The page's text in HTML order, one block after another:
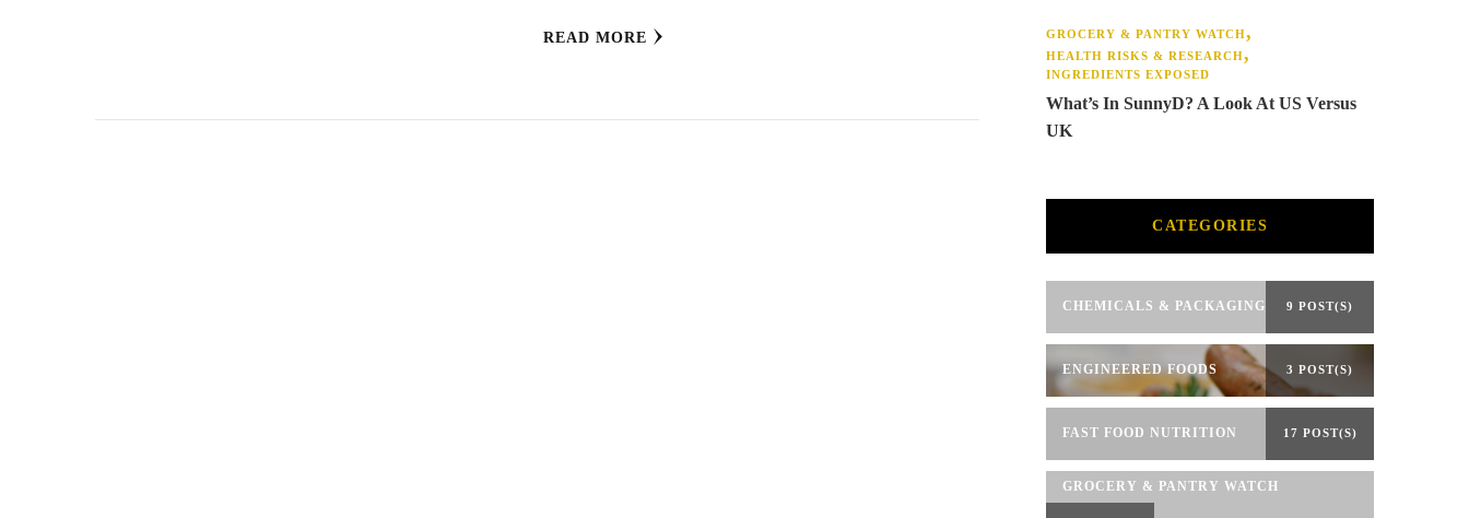
READ MORE
GROCERY & PANTRY WATCH
HEALTH RISKS & RESEARCH
INGREDIENTS EXPOSED
What’s In SunnyD? A Look At US Versus
UK
CATEGORIES
CHEMICALS & PACKAGING 9 POST(S)
ENGINEERED FOODS 3 POST(S)
FAST FOOD NUTRITION 17 POST(S)
GROCERY & PANTRY WATCH